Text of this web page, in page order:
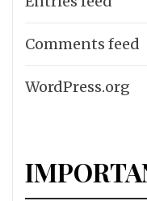
Comments feed
WordPress.org